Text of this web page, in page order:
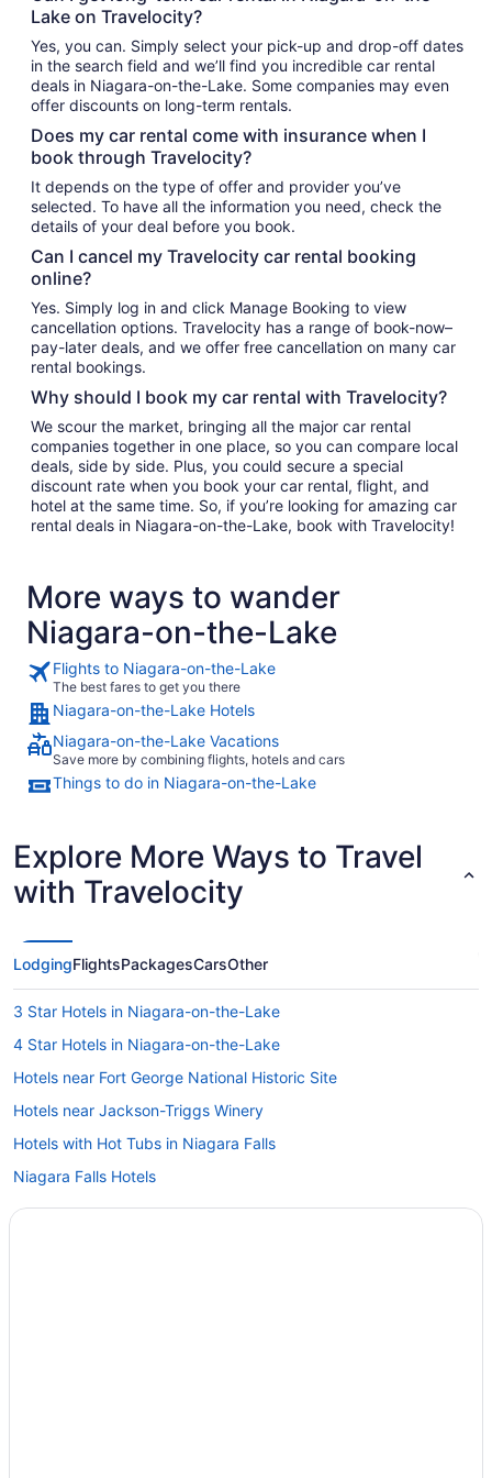
Lake on Travelocity?
Yes, you can. Simply select your pick-up and drop-off dates
in the search field and we’ll find you incredible car rental
deals in Niagara-on-the-Lake. Some companies may even
offer discounts on long-term rentals.
Does my car rental come with insurance when I
book through Travelocity?
It depends on the type of offer and provider you’ve
selected. To have all the information you need, check the
details of your deal before you book.
Can I cancel my Travelocity car rental booking
online?
Yes. Simply log in and click Manage Booking to view
cancellation options. Travelocity has a range of book-now–
pay-later deals, and we offer free cancellation on many car
rental bookings.
Why should I book my car rental with Travelocity?
We scour the market, bringing all the major car rental
companies together in one place, so you can compare local
deals, side by side. Plus, you could secure a special
discount rate when you book your car rental, flight, and
hotel at the same time. So, if you’re looking for amazing car
rental deals in Niagara-on-the-Lake, book with Travelocity!
More ways to wander
Niagara-on-the-Lake
Flights to Niagara-on-the-Lake
The best fares to get you there
Niagara-on-the-Lake Hotels
Niagara-on-the-Lake Vacations
Save more by combining flights, hotels and cars
Things to do in Niagara-on-the-Lake
Explore More Ways to Travel
with Travelocity
LodgingFlightsPackagesCarsOther
3 Star Hotels in Niagara-on-the-Lake
4 Star Hotels in Niagara-on-the-Lake
Hotels near Fort George National Historic Site
Hotels near Jackson-Triggs Winery
Hotels with Hot Tubs in Niagara Falls
Niagara Falls Hotels
Farmstay in Niagara-on-the-Lake